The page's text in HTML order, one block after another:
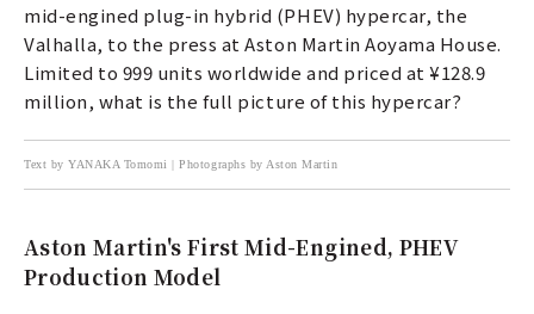
mid-engined plug-in hybrid (PHEV) hypercar, the
Valhalla, to the press at Aston Martin Aoyama House.
Limited to 999 units worldwide and priced at ¥128.9
million, what is the full picture of this hypercar?
Text by YANAKA Tomomi | Photographs by Aston Martin
Aston Martin's First Mid-Engined, PHEV
Production Model